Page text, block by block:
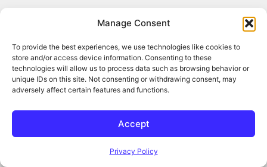
Manage Consent
To provide the best experiences, we use technologies like cookies to
store and/or access device information. Consenting to these
technologies will allow us to process data such as browsing behavior or
unique IDs on this site. Not consenting or withdrawing consent, may
adversely affect certain features and functions.
Accept
Privacy Policy